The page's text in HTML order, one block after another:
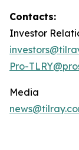
Contacts:
Investor
Pro-
Media